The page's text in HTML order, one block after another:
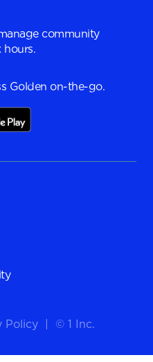
community
hours.
Golden on-the-go.
Policy © 1 Inc.